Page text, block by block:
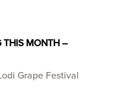
THIS MONTH –
Grape Festival